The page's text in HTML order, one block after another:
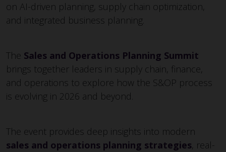
on AI-driven planning, supply chain optimization,
and integrated business planning.
The Sales and Operations Planning Summit
brings together leaders in supply chain, finance,
and operations to explore how the S&OP process
is evolving in 2026 and beyond.
The event provides deep insights into modern
sales and operations planning strategies , real-